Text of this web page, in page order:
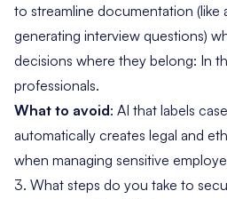
to streamline documentation (like
generating interview questions)
decisions where they belong: In
professionals.
What to avoid: AI that labels
automatically creates legal and
when managing sensitive
3. What steps do you take to